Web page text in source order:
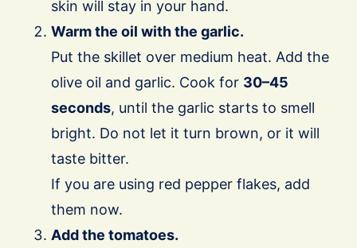
skin will stay in your hand.
Warm the oil with the garlic.
Put the skillet over medium heat. Add the
olive oil and garlic. Cook for 30–45
seconds, until the garlic starts to smell
bright. Do not let it turn brown, or it will
taste bitter.
If you are using red pepper flakes, add
them now.
Add the tomatoes.